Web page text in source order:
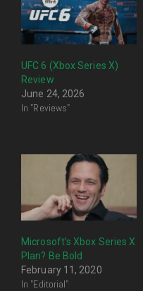
UFC 6 (Xbox Series X)
Review
June 24, 2026
In "Reviews"
Microsoft’s Xbox Series X
Plan? Be Bold
February 11, 2020
In "Editorial"